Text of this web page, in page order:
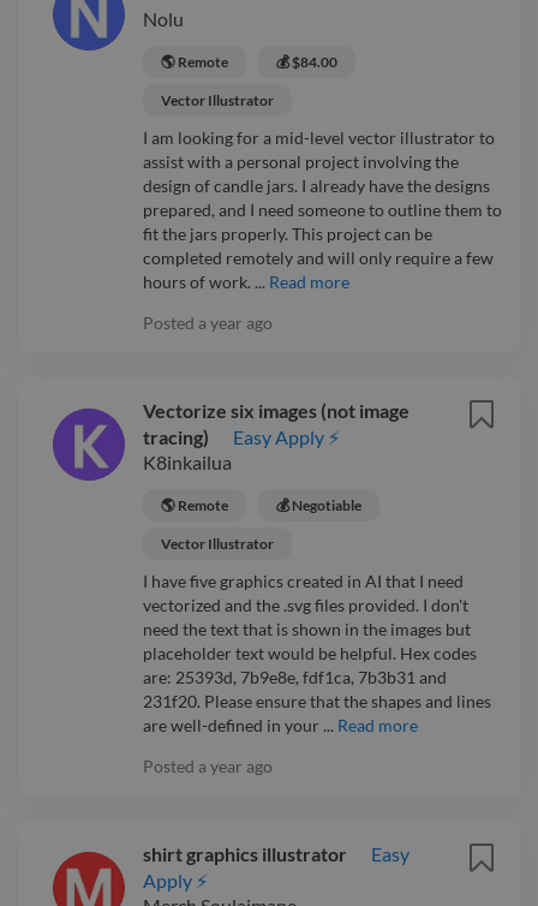
Nolu
🌎 Remote 💰 $84.00
Vector Illustrator
I am looking for a mid-level vector illustrator to
assist with a personal project involving the
design of candle jars. I already have the designs
prepared, and I need someone to outline them to
fit the jars properly. This project can be
completed remotely and will only require a few
hours of work. ... Read more
Posted a year ago
Vectorize six images (not image
tracing)
Easy Apply ⚡
K8inkailua
🌎 Remote 💰 Negotiable
Vector Illustrator
I have five graphics created in AI that I need
vectorized and the .svg files provided. I don't
need the text that is shown in the images but
placeholder text would be helpful. Hex codes
are: 25393d, 7b9e8e, fdf1ca, 7b3b31 and
231f20. Please ensure that the shapes and lines
are well-defined in your ... Read more
Posted a year ago
shirt graphics illustrator
Easy
Apply ⚡